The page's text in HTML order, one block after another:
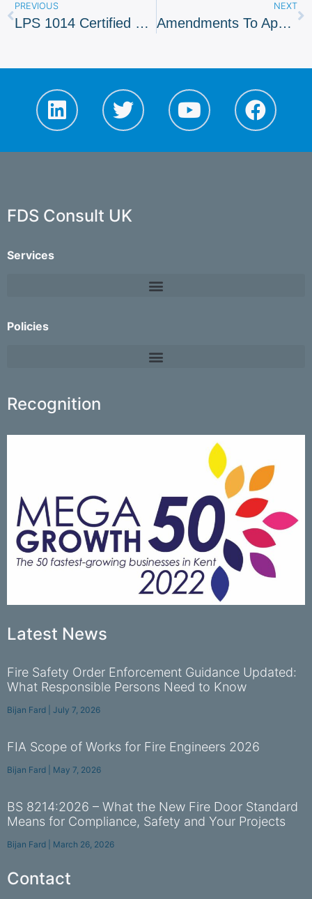
PREVIOUS
LPS 1014 Certified Firms For Installation
NEXT
Amendments To Approved Document B
FDS Consult UK
Services
Policies
Recognition
Latest News
Fire Safety Order Enforcement Guidance Updated:
What Responsible Persons Need to Know
Bijan Fard July 7, 2026
FIA Scope of Works for Fire Engineers 2026
Bijan Fard May 7, 2026
BS 8214:2026 – What the New Fire Door Standard
Means for Compliance, Safety and Your Projects
Bijan Fard March 26, 2026
Contact